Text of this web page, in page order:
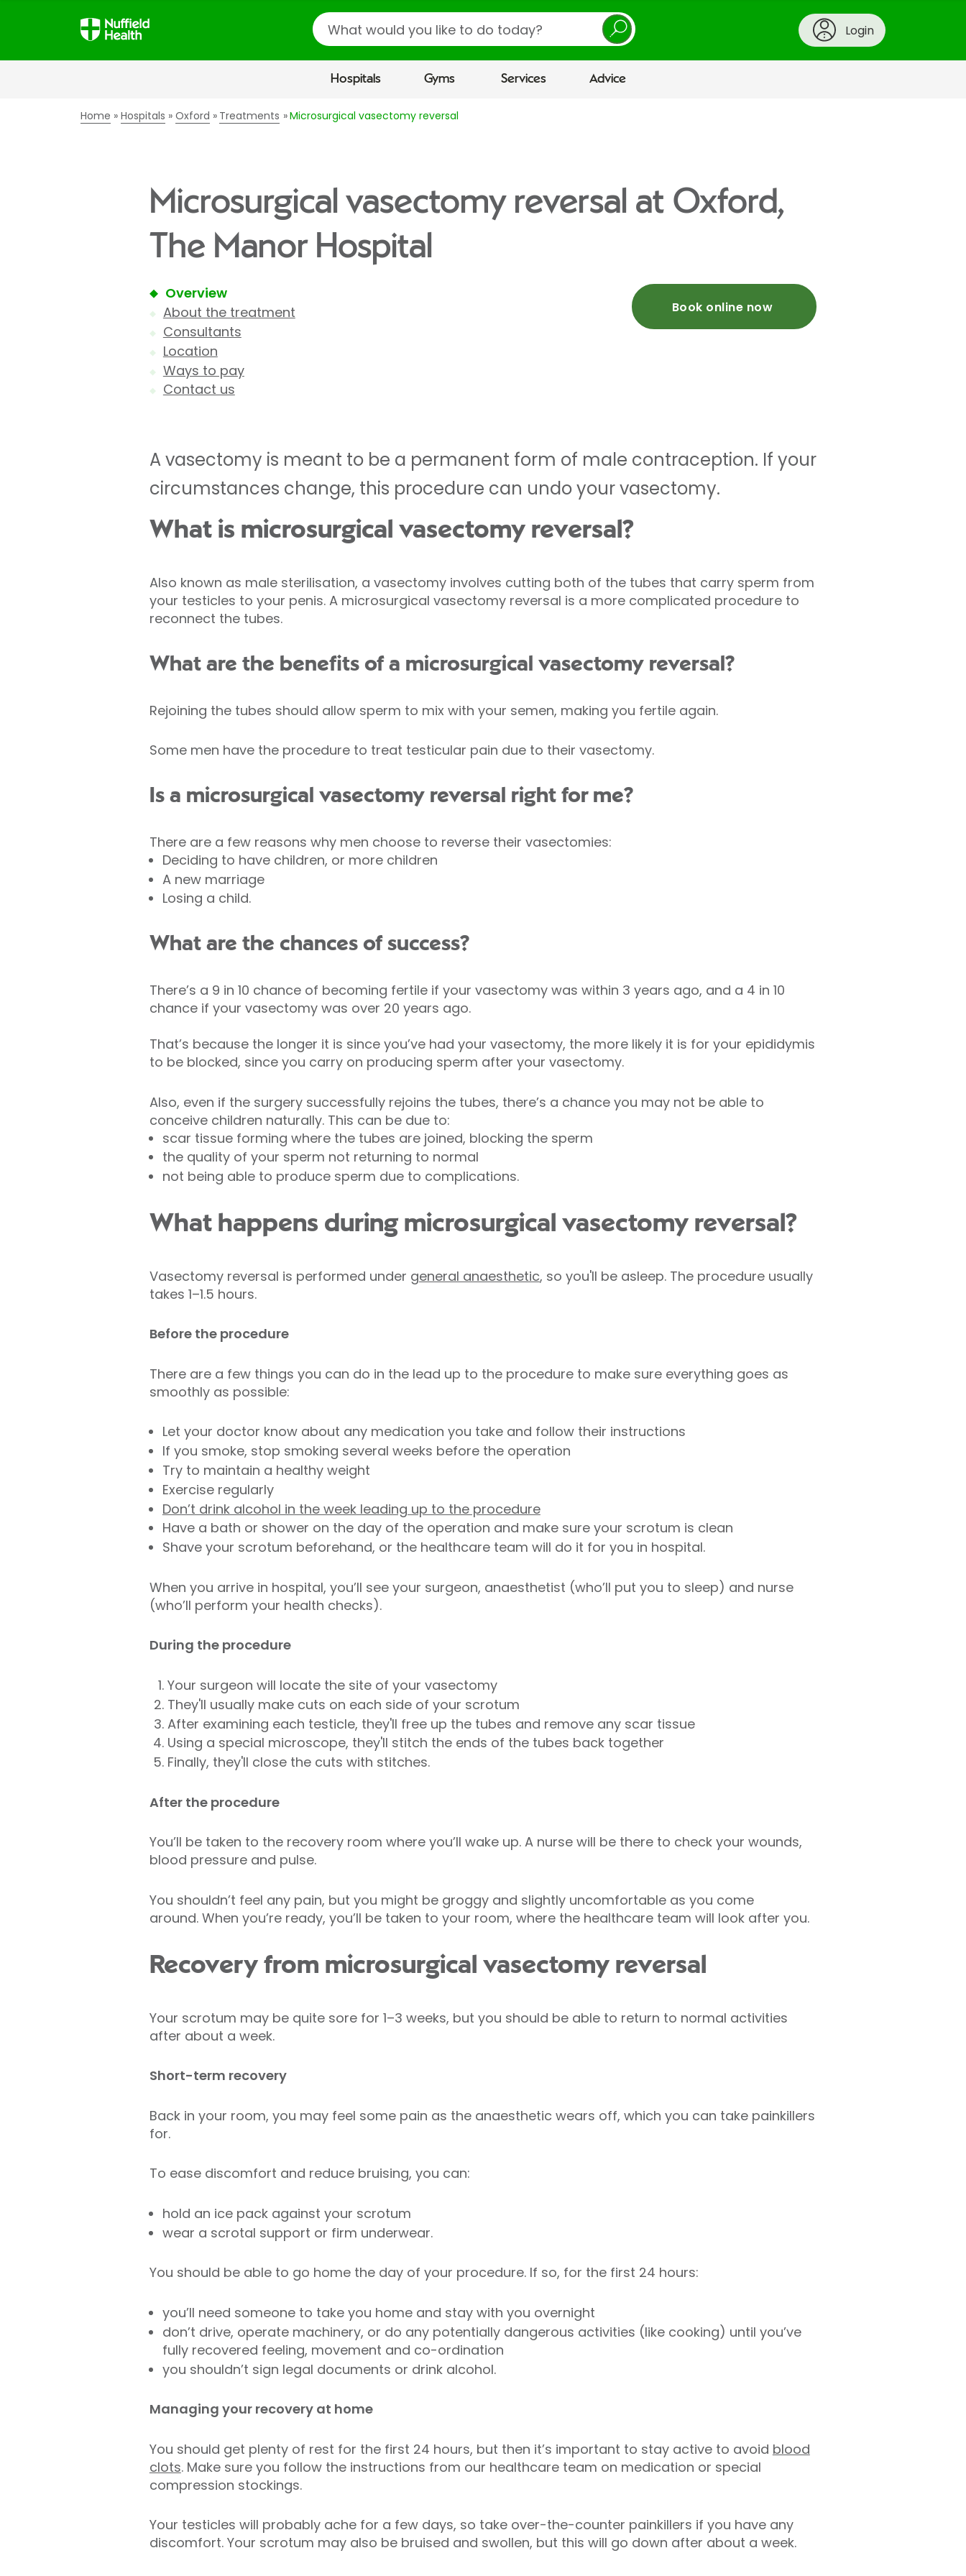
Search
Login
Hospitals Gyms Services Advice
Home Hospitals Oxford Treatments Microsurgical vasectomy reversal
Microsurgical vasectomy reversal at Oxford,
The Manor Hospital
Overview
About the treatment
Consultants
Location
Ways to pay
Contact us
Book online now
A vasectomy is meant to be a permanent form of male contraception. If your
circumstances change, this procedure can undo your vasectomy.
What is microsurgical vasectomy reversal?
Also known as male sterilisation, a vasectomy involves cutting both of the tubes that carry sperm from
your testicles to your penis. A microsurgical vasectomy reversal is a more complicated procedure to
reconnect the tubes.
What are the benefits of a microsurgical vasectomy reversal?
Rejoining the tubes should allow sperm to mix with your semen, making you fertile again.
Some men have the procedure to treat testicular pain due to their vasectomy.
Is a microsurgical vasectomy reversal right for me?
There are a few reasons why men choose to reverse their vasectomies:
Deciding to have children, or more children
A new marriage
Losing a child.
What are the chances of success?
There’s a 9 in 10 chance of becoming fertile if your vasectomy was within 3 years ago, and a 4 in 10
chance if your vasectomy was over 20 years ago.
That’s because the longer it is since you’ve had your vasectomy, the more likely it is for your epididymis
to be blocked, since you carry on producing sperm after your vasectomy.
Also, even if the surgery successfully rejoins the tubes, there’s a chance you may not be able to
conceive children naturally. This can be due to:
scar tissue forming where the tubes are joined, blocking the sperm
the quality of your sperm not returning to normal
not being able to produce sperm due to complications.
What happens during microsurgical vasectomy reversal?
Vasectomy reversal is performed under general anaesthetic, so you'll be asleep. The procedure usually
takes 1–1.5 hours.
Before the procedure
There are a few things you can do in the lead up to the procedure to make sure everything goes as
smoothly as possible:
Let your doctor know about any medication you take and follow their instructions
If you smoke, stop smoking several weeks before the operation
Try to maintain a healthy weight
Exercise regularly
Don’t drink alcohol in the week leading up to the procedure
Have a bath or shower on the day of the operation and make sure your scrotum is clean
Shave your scrotum beforehand, or the healthcare team will do it for you in hospital.
When you arrive in hospital, you’ll see your surgeon, anaesthetist (who’ll put you to sleep) and nurse
(who’ll perform your health checks).
During the procedure
Your surgeon will locate the site of your vasectomy
They'll usually make cuts on each side of your scrotum
After examining each testicle, they'll free up the tubes and remove any scar tissue
Using a special microscope, they'll stitch the ends of the tubes back together
Finally, they'll close the cuts with stitches.
After the procedure
You’ll be taken to the recovery room where you’ll wake up. A nurse will be there to check your wounds,
blood pressure and pulse.
You shouldn’t feel any pain, but you might be groggy and slightly uncomfortable as you come
around. When you’re ready, you’ll be taken to your room, where the healthcare team will look after you.
Recovery from microsurgical vasectomy reversal
Your scrotum may be quite sore for 1–3 weeks, but you should be able to return to normal activities
after about a week.
Short-term recovery
Back in your room, you may feel some pain as the anaesthetic wears off, which you can take painkillers
for.
To ease discomfort and reduce bruising, you can:
hold an ice pack against your scrotum
wear a scrotal support or firm underwear.
You should be able to go home the day of your procedure. If so, for the first 24 hours:
you’ll need someone to take you home and stay with you overnight
don’t drive, operate machinery, or do any potentially dangerous activities (like cooking) until you’ve
fully recovered feeling, movement and co-ordination
you shouldn’t sign legal documents or drink alcohol.
Managing your recovery at home
You should get plenty of rest for the first 24 hours, but then it’s important to stay active to avoid blood
clots. Make sure you follow the instructions from our healthcare team on medication or special
compression stockings.
Your testicles will probably ache for a few days, so take over-the-counter painkillers if you have any
discomfort. Your scrotum may also be bruised and swollen, but this will go down after about a week.